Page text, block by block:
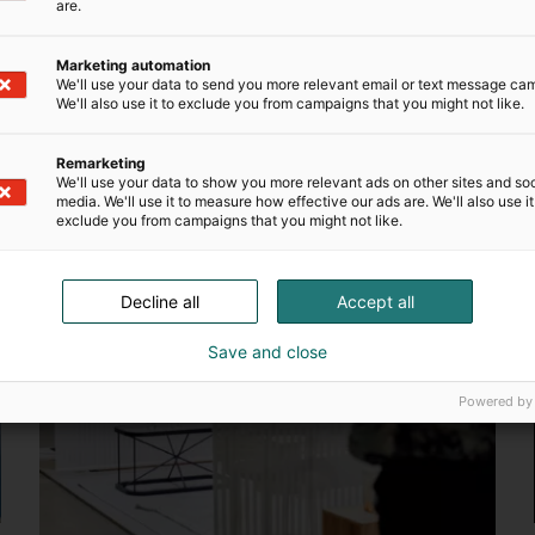
awareness, strengthens brand image and boosts
will also be happy to help you with any questions –
are.
Marketing automation
We'll use your data to send you more relevant email or text message
We'll also use it to exclude you from campaigns that you might not like.
Remarketing
We'll use your data to show you more relevant ads on other sites and
media. We'll use it to measure how effective our ads are. We'll also use
exclude you from campaigns that you might not like.
Accept all
Decline all
Save and close
Powered by